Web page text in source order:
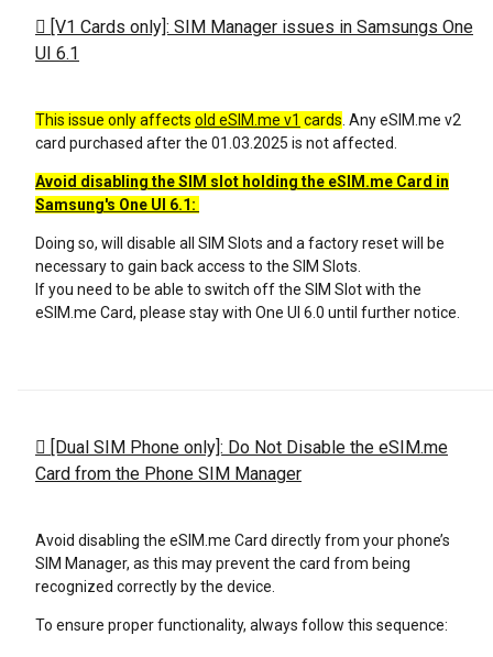
[V1 Cards only]: SIM Manager issues in Samsungs One
UI 6.1
This issue only affects old eSIM.me v1 cards . Any eSIM.me v2
card purchased after the 01.03.2025 is not affected.
Avoid disabling the SIM slot holding the eSIM.me Card in
Samsung's One UI 6.1:
Doing so, will disable all SIM Slots and a factory reset will be
necessary to gain back access to the SIM Slots.
If you need to be able to switch off the SIM Slot with the
eSIM.me Card, please stay with One UI 6.0 until further notice.
[Dual SIM Phone only]: Do Not Disable the eSIM.me
Card from the Phone SIM Manager
Avoid disabling the eSIM.me Card directly from your phone’s
SIM Manager, as this may prevent the card from being
recognized correctly by the device.
To ensure proper functionality, always follow this sequence: